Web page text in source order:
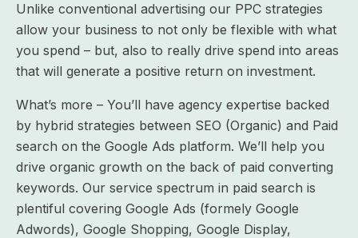
Unlike conventional advertising our PPC strategies
allow your business to not only be flexible with what
you spend – but, also to really drive spend into areas
that will generate a positive return on investment.
What’s more – You’ll have agency expertise backed
by hybrid strategies between SEO (Organic) and Paid
search on the Google Ads platform. We’ll help you
drive organic growth on the back of paid converting
keywords. Our service spectrum in paid search is
plentiful covering Google Ads (formely Google
Adwords), Google Shopping, Google Display,